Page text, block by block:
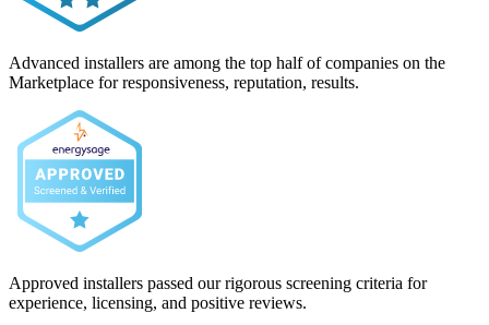
Advanced installers are among the top half of companies on the
Marketplace for responsiveness, reputation, results.
Approved installers passed our rigorous screening criteria for
experience, licensing, and positive reviews.